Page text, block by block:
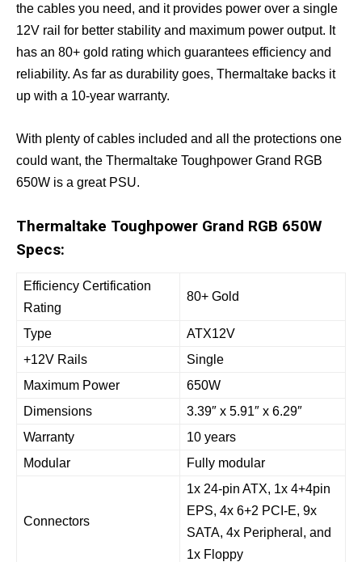
the cables you need, and it provides power over a single
12V rail for better stability and maximum power output. It
has an 80+ gold rating which guarantees efficiency and
reliability. As far as durability goes, Thermaltake backs it
up with a 10-year warranty.
With plenty of cables included and all the protections one
could want, the Thermaltake Toughpower Grand RGB
650W is a great PSU.
Thermaltake Toughpower Grand RGB 650W
Specs:
Efficiency Certification
Rating
80+ Gold
Type
ATX12V
+12V Rails
Single
Maximum Power
650W
Dimensions
3.39″ x 5.91″ x 6.29″
Warranty
10 years
Modular
Fully modular
Connectors
1x 24-pin ATX, 1x 4+4pin
EPS, 4x 6+2 PCI-E, 9x
SATA, 4x Peripheral, and
1x Floppy